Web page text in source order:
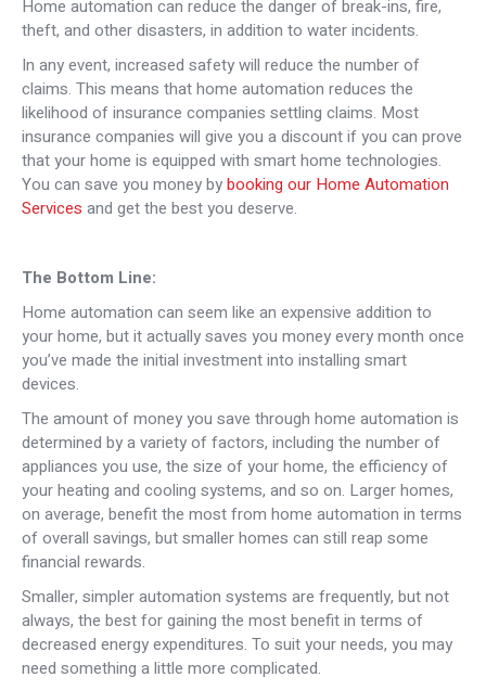
Home automation can reduce the danger of break-ins, fire,
theft, and other disasters, in addition to water incidents.
In any event, increased safety will reduce the number of
claims. This means that home automation reduces the
likelihood of insurance companies settling claims. Most
insurance companies will give you a discount if you can prove
that your home is equipped with smart home technologies.
You can save you money bybooking our Home Automation
Services and get the best you deserve.
The Bottom Line:
Home automation can seem like an expensive addition to
your home, but it actually saves you money every month once
you’ve made the initial investment into installing smart
devices.
The amount of money you save through home automation is
determined by a variety of factors, including the number of
appliances you use, the size of your home, the efficiency of
your heating and cooling systems, and so on. Larger homes,
on average, benefit the most from home automation in terms
of overall savings, but smaller homes can still reap some
financial rewards.
Smaller, simpler automation systems are frequently, but not
always, the best for gaining the most benefit in terms of
decreased energy expenditures. To suit your needs, you may
need something a little more complicated.